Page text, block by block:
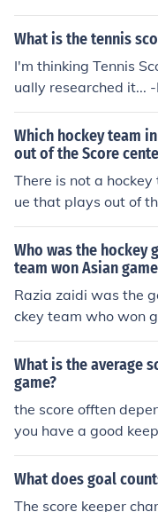
What is the tennis
I'm thinking Tennis
ually researched it...
Which hockey team
out of the Score
There is not a
ue that plays out of
site that is called the
a in London called
n football team.
Who was the hockey
team won Asian
Razia zaidi was the
ckey team who won
2.
What is the average
game?
the score offten
you have a good
eeper can let in as
What does goal
The score keeper